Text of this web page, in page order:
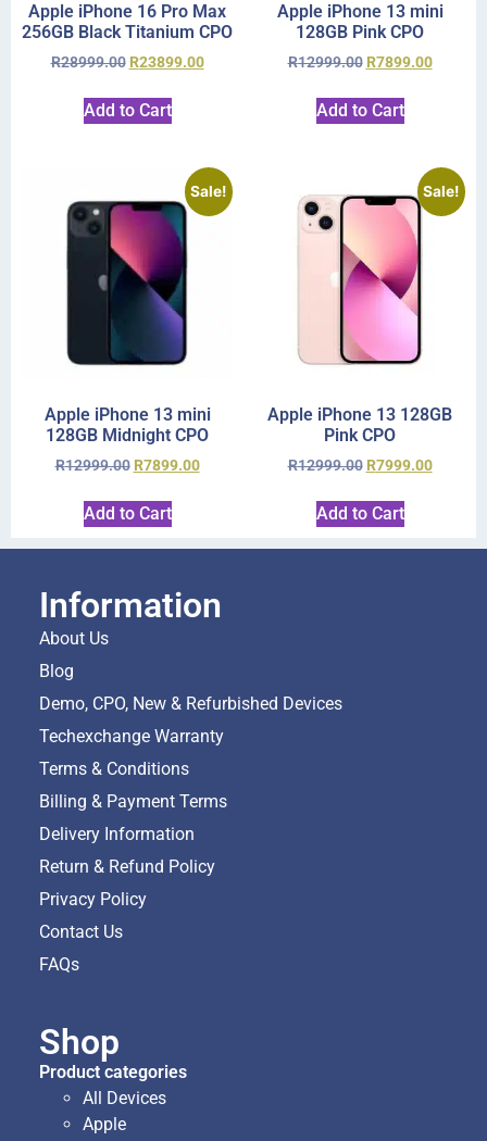
Apple iPhone 16 Pro Max
256GB Black Titanium CPO
R28999.00 R23899.00
Add to Cart
Apple iPhone 13 mini
128GB Pink CPO
R12999.00 R7899.00
Add to Cart
Sale!
Apple iPhone 13 mini
128GB Midnight CPO
R12999.00 R7899.00
Add to Cart
Sale!
Apple iPhone 13 128GB
Pink CPO
R12999.00 R7999.00
Add to Cart
Information
About Us
Blog
Demo, CPO, New & Refurbished Devices
Techexchange Warranty
Terms & Conditions
Billing & Payment Terms
Delivery Information
Return & Refund Policy
Privacy Policy
Contact Us
FAQs
Shop
Product categories
All Devices
Apple